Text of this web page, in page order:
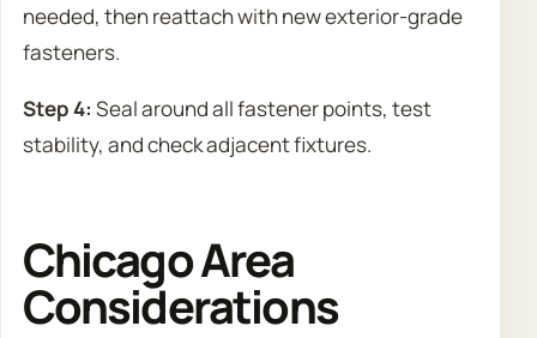
needed, then reattach with new exterior-grade
fasteners.
Step 4: Seal around all fastener points, test
stability, and check adjacent fixtures.
Chicago Area
Considerations